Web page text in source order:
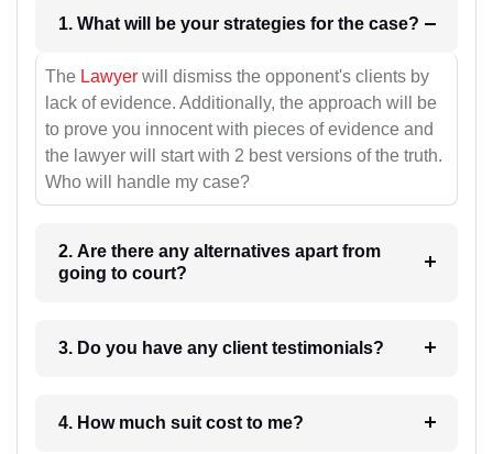
1. What will be your strategies for the case?
The Lawyer will dismiss the opponent's clients by
lack of evidence. Additionally, the approach will be
to prove you innocent with pieces of evidence and
the lawyer will start with 2 best versions of the truth.
Who will handle my case?
2. Are there any alternatives apart from
going to court?
3. Do you have any client testimonials?
4. How much suit cost to me?